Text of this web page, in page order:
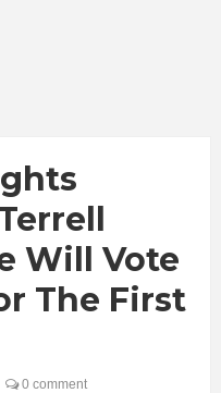
Will Vote
The First
0 comment